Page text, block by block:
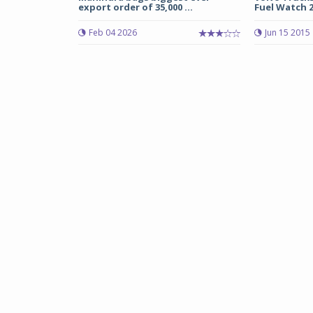
export order of 35,000 ...
Feb 04 2026
Fuel Watch
Jun 15 2015